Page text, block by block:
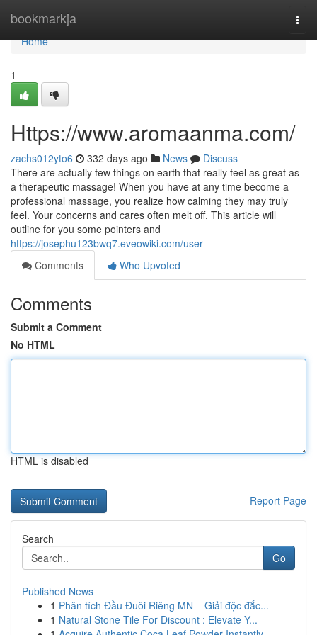
bookmarkja
Home
Home
1
Https://www.aromaanma.com/
zachs012yto6 332 days ago News
Discuss
There are actually few things on earth that really feel as great as
a therapeutic massage! When you have at any time become a
professional massage, you realize how calming they may truly
feel. Your concerns and cares often melt off. This article will
outline for you some pointers and
https://josephu123bwq7.eveowiki.com/user
Comments
Who Upvoted
Comments
Submit a Comment
No HTML
HTML is disabled
Report Page
Search
Go
Published News
1 Phân tích Đầu Đuôi Riêng MN – Giải độc đắc...
1 Natural Stone Tile For Discount : Elevate Y...